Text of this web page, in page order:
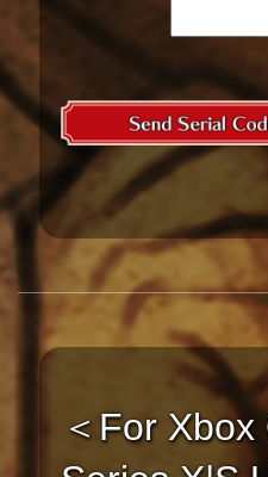
＜For